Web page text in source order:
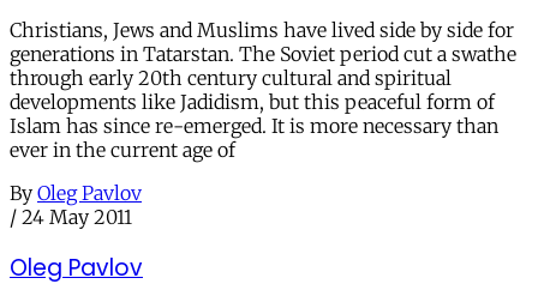
Christians, Jews and Muslims have lived side by side for
generations in Tatarstan. The Soviet period cut a swathe
through early 20th century cultural and spiritual
developments like Jadidism, but this peaceful form of
Islam has since re-emerged. It is more necessary than
ever in the current age of
By Oleg Pavlov
/ 24 May 2011
Oleg Pavlov